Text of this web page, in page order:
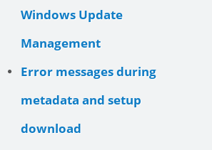
Windows Update
Management
Error messages during
metadata and setup
download